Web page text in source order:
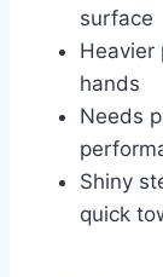
surface
Heavier
hands
Needs
Shiny
quick